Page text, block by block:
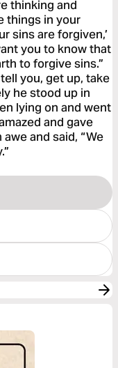
thinking and
things in your
sins are forgiven,’
you to know that
to forgive sins.”
you, get up, take
he stood up in
lying on and went
and gave
and said, “We